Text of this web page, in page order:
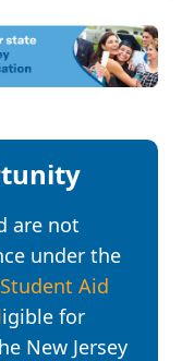
are not
under the
Aid
for
New Jersey